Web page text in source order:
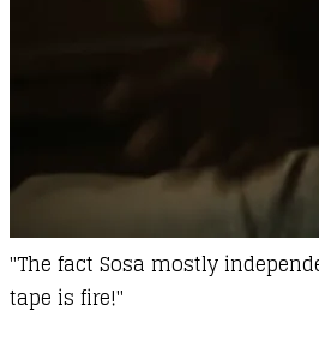
"The fact Sosa mostly
tape is fire!"